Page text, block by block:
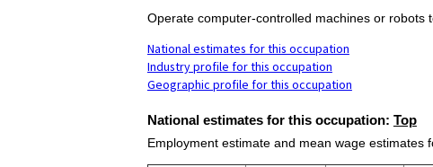
Operate computer-controlled machines or robots
National estimates for this occupation
Industry profile for this occupation
Geographic profile for this occupation
National estimates for this occupation: Top
Employment estimate and mean wage estimates